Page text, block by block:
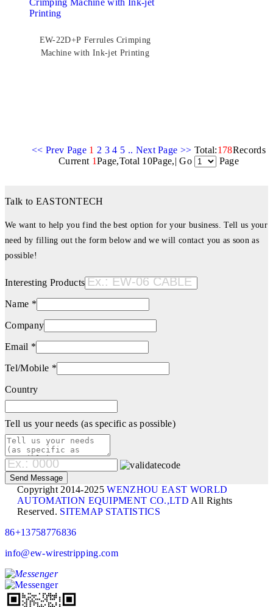
EW-22D+P Ferrules Crimping
Machine with Ink-jet Printing
<< Prev Page 1 2 3 4 5 .. Next Page >> Total:178Records
Current 1Page,Total 10Page,| Go Page
Talk to EASTONTECH
We want to help you find the best option for your business. Tell us your
need by filling out the form below and we will contact you as soon as
possible!
Interesting Products
Name *
Company
Email *
Tel/Mobile *
Country
Tell us your needs (as specific as possible)
Copyright 2014-2025WENZHOU EAST WORLD
AUTOMATION EQUIPMENT CO.,LTD All Rights
Reserved. SITEMAP STATISTICS
86+13758776836
info@ew-wirestripping.com